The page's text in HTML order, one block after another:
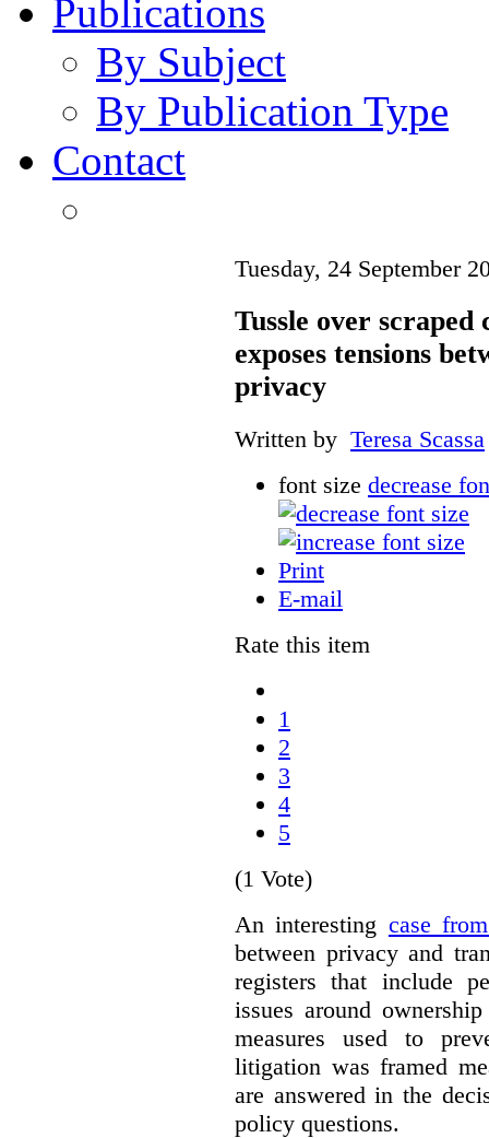
Publications
By Subject
By Publication Type
Contact
Tuesday, 24 September
Tussle over
exposes tensions
privacy
Written by Teresa Scassa
font size decrease
Print
E-mail
Rate this item
1
2
3
4
5
(1 Vote)
An interesting case
between privacy and
registers that include
issues around
measures used to
litigation was framed
are answered in the
policy questions.